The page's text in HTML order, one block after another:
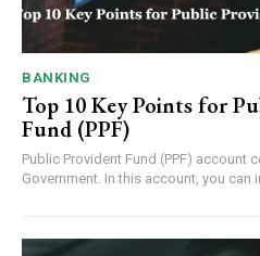
BANKING
Top 10 Key Points for
Fund (PPF)
Public Provident Fund (PPF) account
Government. In this account, you can